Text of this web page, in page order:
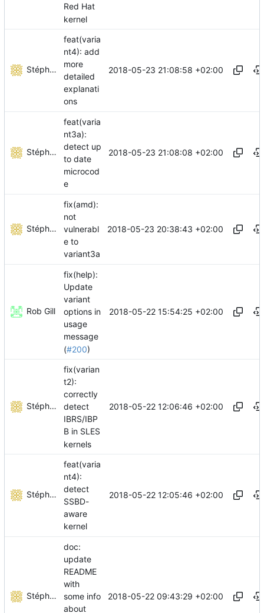
Red Hat
kernel
Stéphane Lesimple
feat(varia
nt4): add
more
detailed
explanati
ons
2018-05-23 21:08:58 +02:00
Stéphane Lesimple
feat(varia
nt3a):
detect up
to date
microcod
e
2018-05-23 21:08:08 +02:00
Stéphane Lesimple
fix(amd):
not
vulnerabl
e to
variant3a
2018-05-23 20:38:43 +02:00
Rob Gill
fix(help):
Update
variant
options in
usage
message
(#200)
2018-05-22 15:54:25 +02:00
Stéphane Lesimple
fix(varian
t2):
correctly
detect
IBRS/IBP
B in SLES
kernels
2018-05-22 12:06:46 +02:00
Stéphane Lesimple
feat(varia
nt4):
detect
SSBD-
aware
kernel
2018-05-22 12:05:46 +02:00
Stéphane Lesimple
doc:
update
README
with
some info
about
2018-05-22 09:43:29 +02:00